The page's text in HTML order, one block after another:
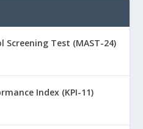
Screening Test (MAST-24)
Index (KPI-11)